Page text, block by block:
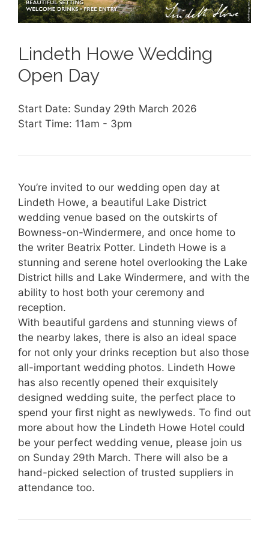
Lindeth Howe Wedding
Open Day
Start Date: Sunday 29th March 2026
Start Time: 11am - 3pm
You’re invited to our wedding open day at
Lindeth Howe, a beautiful Lake District
wedding venue based on the outskirts of
Bowness-on-Windermere, and once home to
the writer Beatrix Potter. Lindeth Howe is a
stunning and serene hotel overlooking the Lake
District hills and Lake Windermere, and with the
ability to host both your ceremony and
reception.
With beautiful gardens and stunning views of
the nearby lakes, there is also an ideal space
for not only your drinks reception but also those
all-important wedding photos. Lindeth Howe
has also recently opened their exquisitely
designed wedding suite, the perfect place to
spend your first night as newlyweds. To find out
more about how the Lindeth Howe Hotel could
be your perfect wedding venue, please join us
on Sunday 29th March. There will also be a
hand-picked selection of trusted suppliers in
attendance too.